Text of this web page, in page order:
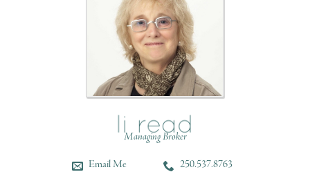
Managing Broker
Email Me
250.537.8763